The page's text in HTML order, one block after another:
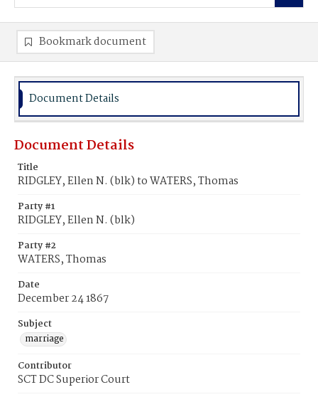
Bookmark document
Document Details
Document Details
Title
RIDGLEY, Ellen N. (blk) to WATERS, Thomas
Party #1
RIDGLEY, Ellen N. (blk)
Party #2
WATERS, Thomas
Date
December 24 1867
Subject
marriage
Contributor
SCT DC Superior Court